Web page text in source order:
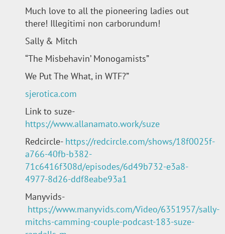
Much love to all the pioneering ladies out
there! Illegitimi non carborundum!
Sally & Mitch
“The Misbehavin’ Monogamists”
We Put The What, in WTF?”
sjerotica.com
Link to suze-
https://www.allanamato.work/suze
Redcircle- https://redcircle.com/shows/18f0025f-
a766-40fb-b382-
71c6416f308d/episodes/6d49b732-e3a8-
4977-8d26-ddf8eabe93a1
Manyvids-
https://www.manyvids.com/Video/6351957/sally-
mitchs-camming-couple-podcast-183-suze-